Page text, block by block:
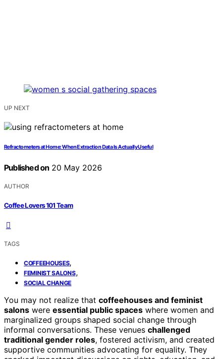
UP NEXT
Refractometers at Home: When Extraction Data Is Actually Useful
Published on 20 May 2026
AUTHOR
Coffee Lovers 101 Team
TAGS
COFFEEHOUSES,
FEMINIST SALONS,
SOCIAL CHANGE
You may not realize that coffeehouses and feminist
salons were essential public spaces where women and
marginalized groups shaped social change through
informal conversations. These venues challenged
traditional gender roles, fostered activism, and created
supportive communities advocating for equality. They